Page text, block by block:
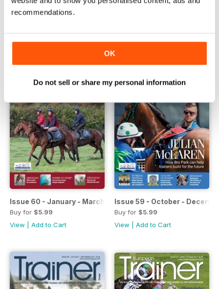
recommendations.
OK
Do not sell or share my personal information
Issue 62 - July - September 2018
Buy for$5.99
Issue 61 - April - June 2018
Issue 60 - January - March 2017
Buy for $5.99
View
Add to Cart
Issue 59 - October -
Buy for $5.99
View
Add to Cart